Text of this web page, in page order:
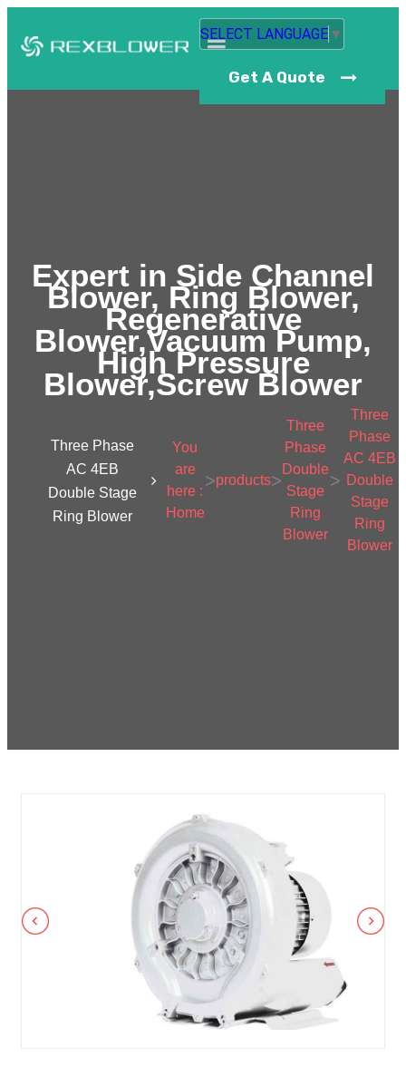
SELECT LANGUAGE ▼
Get A Quote
Expert in Side Channel
Blower, Ring Blower,
Regenerative
Blower,Vacuum Pump,
High Pressure
Blower,Screw Blower
Three Phase
AC 4EB
Double Stage
Ring Blower
You
are
here :
Home
>products>
Three
Phase
Double
Stage
Ring
Blower
>
Three
Phase
AC 4EB
Double
Stage
Ring
Blower